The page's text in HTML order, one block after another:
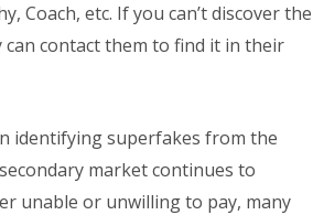
Coach, etc. If you can’t discover the
contact them to find it in their
identifying superfakes from the
market continues to
unable or unwilling to pay, many